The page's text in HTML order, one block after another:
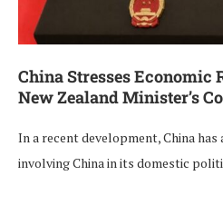
China Stresses Economic
New Zealand Minister’s
In a recent development, China has
involving China in its domestic